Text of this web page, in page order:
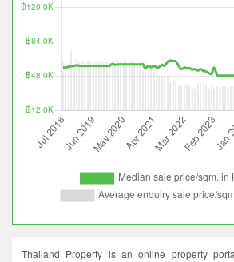
Thailand Property is an online property